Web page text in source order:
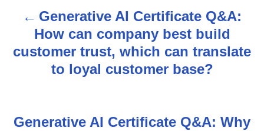
o
n
Generative AI Certificate Q&A:
How can company best build
customer trust, which can translate
to loyal customer base?
Generative AI Certificate Q&A: Why